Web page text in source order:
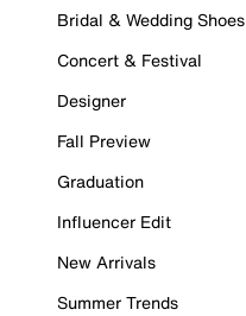
Bridal & Wedding Shoes
Concert & Festival
Designer
Fall Preview
Graduation
Influencer Edit
New Arrivals
Summer Trends